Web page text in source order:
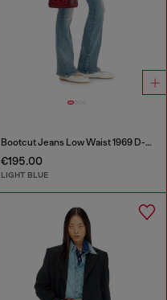
Bootcut Jeans Low Waist 1969 D-Ebbey
€195.00
LIGHT BLUE